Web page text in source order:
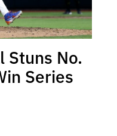
Stuns No.
Series